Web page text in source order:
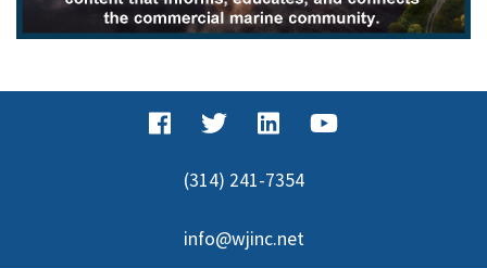
(314) 241-7354
info@wjinc.net